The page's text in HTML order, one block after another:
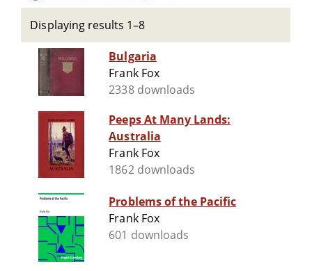
Displaying results 1–8
Bulgaria
Frank Fox
2338 downloads
Peeps At Many Lands:
Australia
Frank Fox
1862 downloads
Problems of the Pacific
Frank Fox
601 downloads